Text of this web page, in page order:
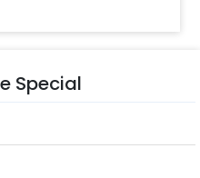
Special